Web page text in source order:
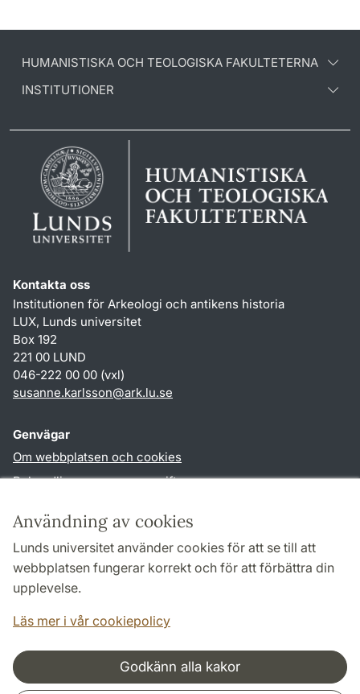
Användning av cookies
Lunds universitet använder cookies för att se till att
webbplatsen fungerar korrekt och för att förbättra din
upplevelse.
Läs mer i vår cookiepolicy
Godkänn alla kakor
HUMANISTISKA OCH TEOLOGISKA FAKULTETERNA
INSTITUTIONER
Kontakta oss
Institutionen för Arkeologi och antikens historia
LUX, Lunds universitet
Box 192
221 00 LUND
046-222 00 00 (vxl)
susanne.karlsson@ark.lu.se
Genvägar
Om webbplatsen och cookies
Behandling av personuppgifter
TYPO3-login
Följ oss i sociala medier
Samarbeten och nätverk